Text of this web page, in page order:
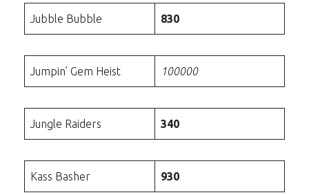
Jubble Bubble 830
Jumpin’ Gem Heist 100000
Jungle Raiders 340
Kass Basher 930